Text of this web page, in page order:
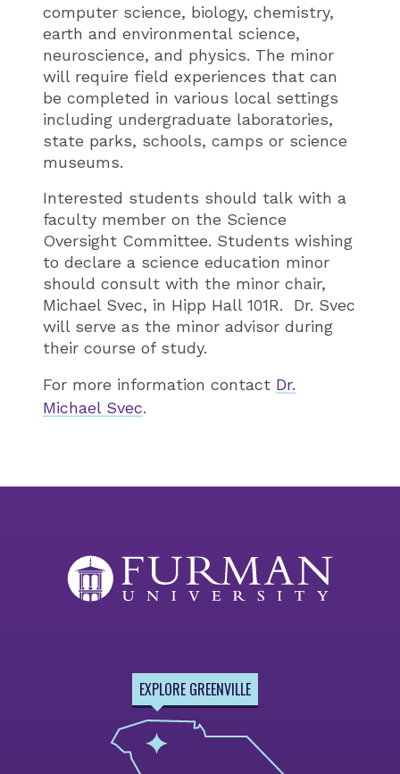
computer science, biology, chemistry,
earth and environmental science,
neuroscience, and physics. The minor
will require field experiences that can
be completed in various local settings
including undergraduate laboratories,
state parks, schools, camps or science
museums.
Interested students should talk with a
faculty member on the Science
Oversight Committee. Students wishing
to declare a science education minor
should consult with the minor chair,
Michael Svec, in Hipp Hall 101R. Dr. Svec
will serve as the minor advisor during
their course of study.
For more information contact Dr.
Michael Svec.
EXPLORE GREENVILLE